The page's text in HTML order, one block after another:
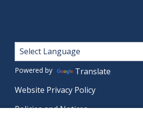
Footer
Powered by
Translate
Website Privacy Policy
Policies and Notices